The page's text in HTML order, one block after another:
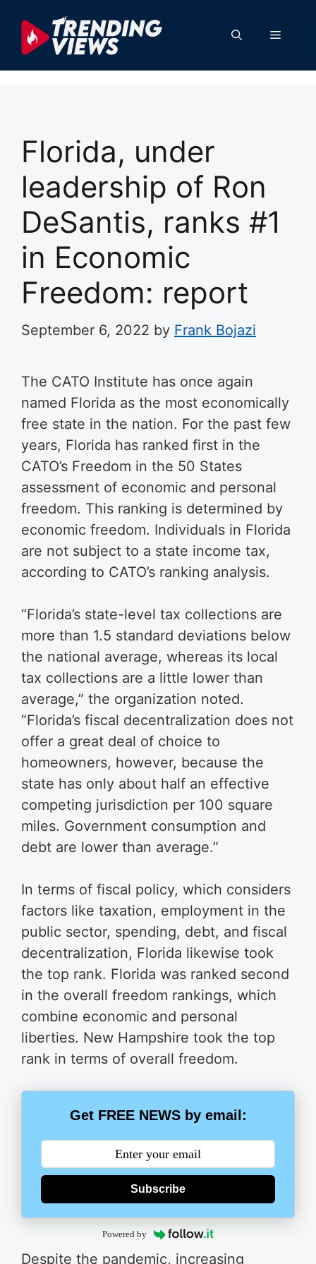
content
Menu
Florida, under
leadership of Ron
DeSantis, ranks #1
in Economic
Freedom: report
September 6, 2022 by Frank Bojazi
The CATO Institute has once again
named Florida as the most economically
free state in the nation. For the past few
years, Florida has ranked first in the
CATO’s Freedom in the 50 States
assessment of economic and personal
freedom. This ranking is determined by
economic freedom. Individuals in Florida
are not subject to a state income tax,
according to CATO’s ranking analysis.
“Florida’s state-level tax collections are
more than 1.5 standard deviations below
the national average, whereas its local
tax collections are a little lower than
average,” the organization noted.
“Florida’s fiscal decentralization does not
offer a great deal of choice to
homeowners, however, because the
state has only about half an effective
competing jurisdiction per 100 square
miles. Government consumption and
debt are lower than average.”
In terms of fiscal policy, which considers
factors like taxation, employment in the
public sector, spending, debt, and fiscal
decentralization, Florida likewise took
the top rank. Florida was ranked second
in the overall freedom rankings, which
combine economic and personal
liberties. New Hampshire took the top
rank in terms of overall freedom.
Get FREE NEWS by email:
Subscribe
Powered by
Despite the pandemic, increasing